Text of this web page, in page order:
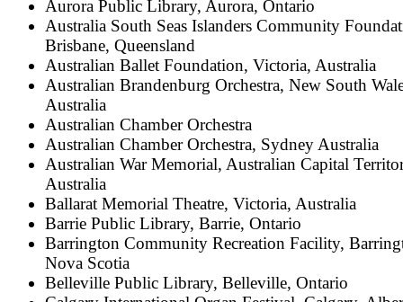
Aurora Public Library, Aurora, Ontario
Australia South Seas Islanders Community
Brisbane, Queensland
Australian Ballet Foundation, Victoria, Australia
Australian Brandenburg Orchestra, New South
Australia
Australian Chamber Orchestra
Australian Chamber Orchestra, Sydney Australia
Australian War Memorial, Australian Capital
Australia
Ballarat Memorial Theatre, Victoria, Australia
Barrie Public Library, Barrie, Ontario
Barrington Community Recreation Facility,
Nova Scotia
Belleville Public Library, Belleville, Ontario